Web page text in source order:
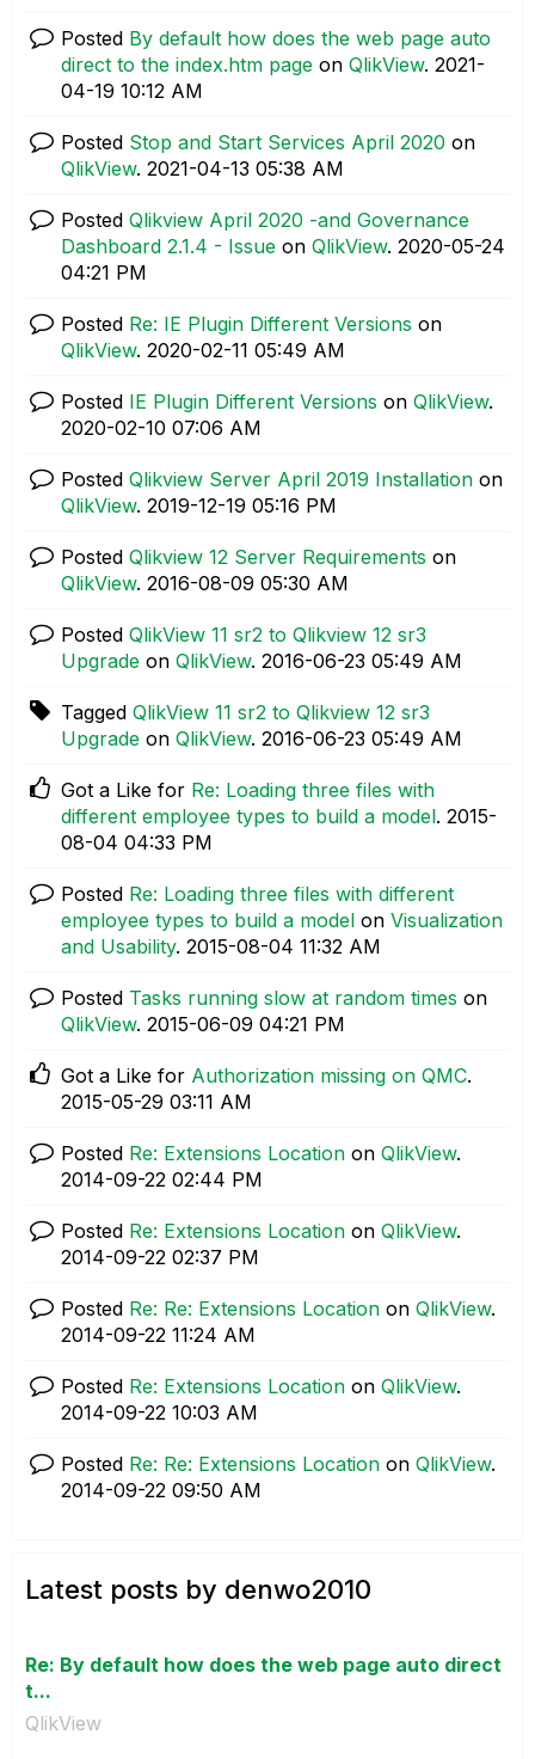
Posted By default how does the web page auto
direct to the index.htm page on QlikView. ‎2021-
04-19 10:12 AM
Posted Stop and Start Services April 2020 on
QlikView. ‎2021-04-13 05:38 AM
Posted Qlikview April 2020 -and Governance
Dashboard 2.1.4 - Issue on QlikView. ‎2020-05-24
04:21 PM
Posted Re: IE Plugin Different Versions on
QlikView. ‎2020-02-11 05:49 AM
Posted IE Plugin Different Versions on QlikView.
‎2020-02-10 07:06 AM
Posted Qlikview Server April 2019 Installation on
QlikView. ‎2019-12-19 05:16 PM
Posted Qlikview 12 Server Requirements on
QlikView. ‎2016-08-09 05:30 AM
Posted QlikView 11 sr2 to Qlikview 12 sr3
Upgrade on QlikView. ‎2016-06-23 05:49 AM
Tagged QlikView 11 sr2 to Qlikview 12 sr3
Upgrade on QlikView. ‎2016-06-23 05:49 AM
Got a Like for Re: Loading three files with
different employee types to build a model. ‎2015-
08-04 04:33 PM
Posted Re: Loading three files with different
employee types to build a model on Visualization
and Usability. ‎2015-08-04 11:32 AM
Posted Tasks running slow at random times on
QlikView. ‎2015-06-09 04:21 PM
Got a Like for Authorization missing on QMC.
‎2015-05-29 03:11 AM
Posted Re: Extensions Location on QlikView.
‎2014-09-22 02:44 PM
Posted Re: Extensions Location on QlikView.
‎2014-09-22 02:37 PM
Posted Re: Re: Extensions Location on QlikView.
‎2014-09-22 11:24 AM
Posted Re: Extensions Location on QlikView.
‎2014-09-22 10:03 AM
Posted Re: Re: Extensions Location on QlikView.
‎2014-09-22 09:50 AM
Latest posts by denwo2010
Re: By default how does the web page auto direct
t...
QlikView